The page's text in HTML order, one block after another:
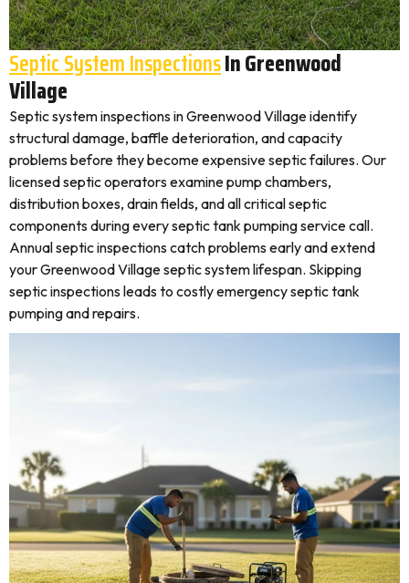
Septic System InspectionsIn Greenwood
Village
Septic system inspections in Greenwood Village identify
structural damage, baffle deterioration, and capacity
problems before they become expensive septic failures. Our
licensed septic operators examine pump chambers,
distribution boxes, drain fields, and all critical septic
components during every septic tank pumping service call.
Annual septic inspections catch problems early and extend
your Greenwood Village septic system lifespan. Skipping
septic inspections leads to costly emergency septic tank
pumping and repairs.